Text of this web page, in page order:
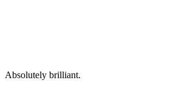
Absolutely brilliant.